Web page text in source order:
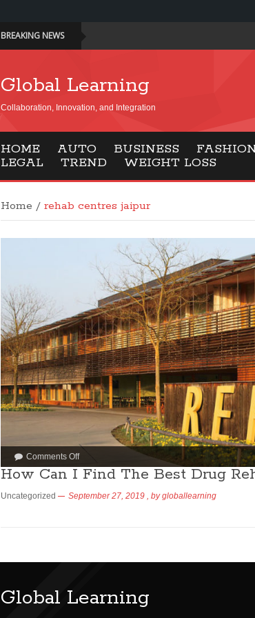
BREAKING NEWS
Global Learning
Collaboration, Innovation, and Integration
HOME AUTO BUSINESS
LEGAL
TREND WEIGHT LOSS
Home / rehab centres jaipur
Comments Off
How Can I Find The Best Drug
Uncategorized September 27, 2019 , bygloballearning
Global Learning